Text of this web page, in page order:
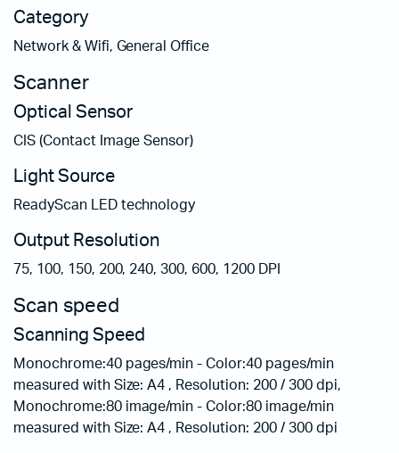
Category
Network & Wifi, General Office
Scanner
Optical Sensor
CIS (Contact Image Sensor)
Light Source
ReadyScan LED technology
Output Resolution
75, 100, 150, 200, 240, 300, 600, 1200 DPI
Scan speed
Scanning Speed
Monochrome:40 pages/min - Color:40 pages/min
measured with Size: A4 , Resolution: 200 / 300 dpi,
Monochrome:80 image/min - Color:80 image/min
measured with Size: A4 , Resolution: 200 / 300 dpi